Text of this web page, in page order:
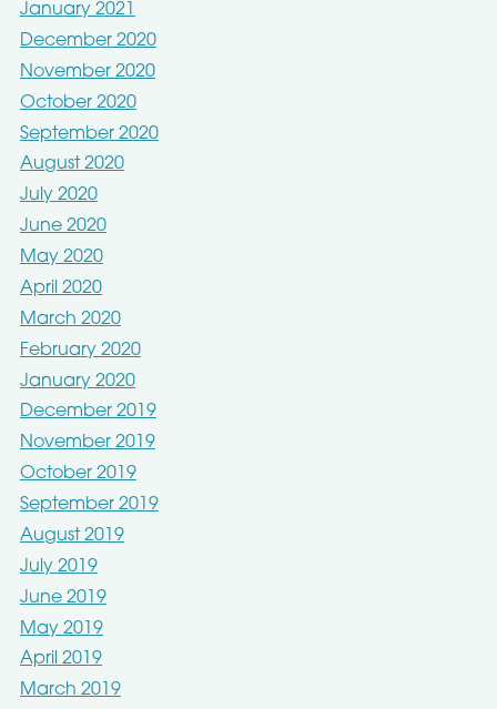
January 2021
December 2020
November 2020
October 2020
September 2020
August 2020
July 2020
June 2020
May 2020
April 2020
March 2020
February 2020
January 2020
December 2019
November 2019
October 2019
September 2019
August 2019
July 2019
June 2019
May 2019
April 2019
March 2019